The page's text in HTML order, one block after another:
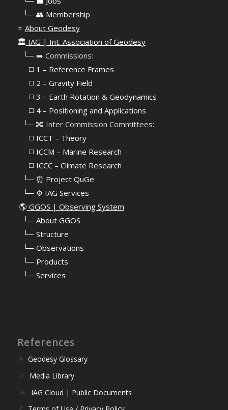
└─ 👥 Membership
⭐ About Geodesy
🏛️ IAG | Int. Association of Geodesy
⠀└─ ➡️ Commissions:
⠀⠀◻️ 1 – Reference Frames
⠀⠀◻️ 2 – Gravity Field
⠀⠀◻️ 3 – Earth Rotation & Geodynamics
⠀⠀◻️ 4 – Positioning and Applications
⠀└─ 🔀 Inter Commission Committees:
⠀⠀◻️ ICCT – Theory
⠀⠀◻️ ICCM – Marine Research
⠀⠀◻️ ICCC – Climate Research
⠀└─ ⏰ Project QuGe
⠀└─ ⚙️ IAG Services
🌎 GGOS | Observing System
└─ About GGOS
└─ Structure
└─ Observations
└─ Products
└─ Services
References
Geodesy Glossary
Media Library
IAG Cloud | Public Documents